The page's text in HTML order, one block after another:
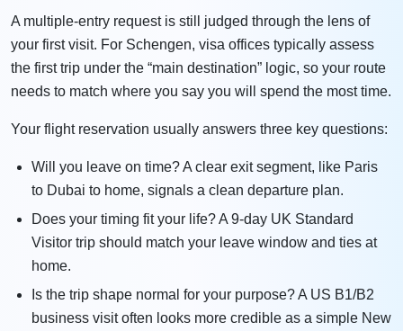
A multiple-entry request is still judged through the lens of
your first visit. For Schengen, visa offices typically assess
the first trip under the “main destination” logic, so your route
needs to match where you say you will spend the most time.
Your flight reservation usually answers three key questions:
Will you leave on time? A clear exit segment, like Paris
to Dubai to home, signals a clean departure plan.
Does your timing fit your life? A 9-day UK Standard
Visitor trip should match your leave window and ties at
home.
Is the trip shape normal for your purpose? A US B1/B2
business visit often looks more credible as a simple New